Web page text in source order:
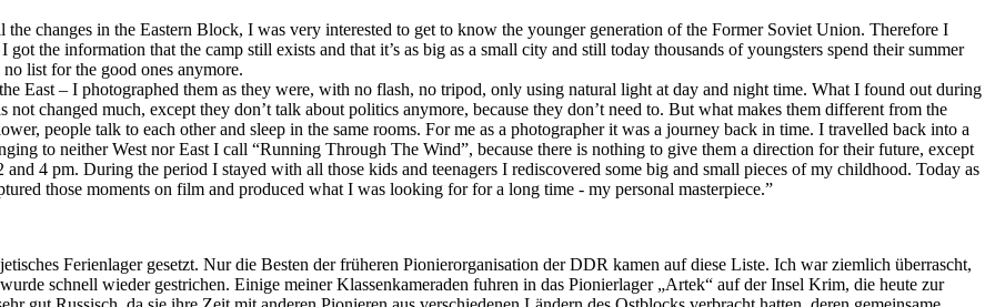
changes in the Eastern Block, I was very interested to get to know the younger generation of the Former Soviet Union. Therefore I
the information that the camp still exists and that it’s as big as a small city and still today thousands of youngsters spend their summer
list for the good ones anymore.
East – I photographed them as they were, with no flash, no tripod, only using natural light at day and night time. What I found out during
changed much, except they don’t talk about politics anymore, because they don’t need to. But what makes them different from the
people talk to each other and sleep in the same rooms. For me as a photographer it was a journey back in time. I travelled back into a
to neither West nor East I call “Running Through The Wind”, because there is nothing to give them a direction for their future, except
4 pm. During the period I stayed with all those kids and teenagers I rediscovered some big and small pieces of my childhood. Today as
those moments on film and produced what I was looking for for a long time - my personal masterpiece.”
Ferienlager gesetzt. Nur die Besten der früheren Pionierorganisation der DDR kamen auf diese Liste. Ich war ziemlich überrascht,
schnell wieder gestrichen. Einige meiner Klassenkameraden fuhren in das Pionierlager „Artek“ auf der Insel Krim, die heute zur